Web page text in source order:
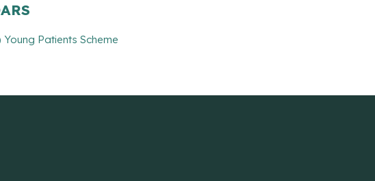
Patients Scheme